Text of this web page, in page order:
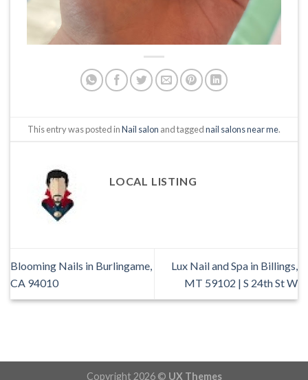
This entry was posted inNail salon and taggednail salons near me.
LOCAL LISTING
Blooming Nails in Burlingame,
CA 94010
Lux Nail and Spa in Billings,
MT 59102 | S 24th St W
Copyright 2026 © UX Themes